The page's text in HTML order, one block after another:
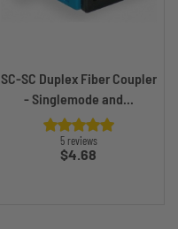
SC-SC Duplex Fiber Coupler
- Singlemode and...
5 reviews
Price
$4.68